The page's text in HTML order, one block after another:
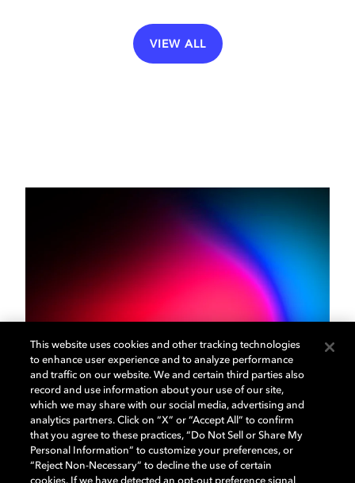
VIEW ALL
Our mission
The Dolby Institute was created to educate, inspire,
and empower the next generation of filmmakers,
musicians, and game developers. Through university
partnerships and community programs, we’re
This website uses cookies and other tracking technologies
to enhance user experience and to analyze performance
and traffic on our website. We and certain third parties also
record and use information about your use of our site,
which we may share with our social media, advertising and
analytics partners. Click on “X” or “Accept All” to confirm
that you agree to these practices, “Do Not Sell or Share My
Personal Information” to customize your preferences, or
“Reject Non-Necessary” to decline the use of certain